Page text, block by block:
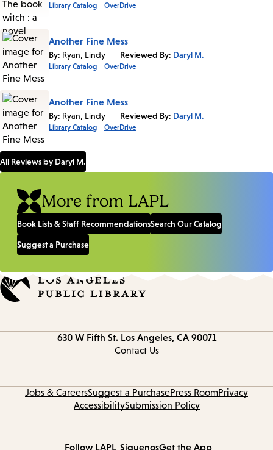
Library Catalog OverDrive
Another Fine Mess
By: Ryan, Lindy Reviewed By: Daryl M.
Library Catalog OverDrive
Another Fine Mess
By: Ryan, Lindy Reviewed By: Daryl M.
Library Catalog OverDrive
All Reviews by Daryl M.
More from LAPL
Book Lists & Staff RecommendationsSearch Our Catalog
Suggest a Purchase
630 W Fifth St. Los Angeles, CA 90071
Contact Us
Jobs & CareersSuggest a PurchasePress RoomPrivacy
AccessibilitySubmission Policy
Follow LAPL SíguenosGet the App